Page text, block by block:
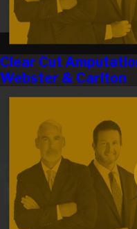
Clear Cut
Webster & Carlton